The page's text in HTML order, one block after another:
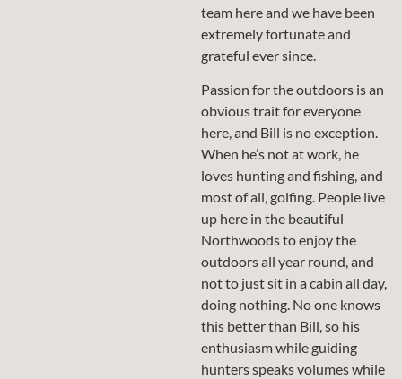
team here and we have been
extremely fortunate and
grateful ever since.
Passion for the outdoors is an
obvious trait for everyone
here, and Bill is no exception.
When he’s not at work, he
loves hunting and fishing, and
most of all, golfing. People live
up here in the beautiful
Northwoods to enjoy the
outdoors all year round, and
not to just sit in a cabin all day,
doing nothing. No one knows
this better than Bill, so his
enthusiasm while guiding
hunters speaks volumes while